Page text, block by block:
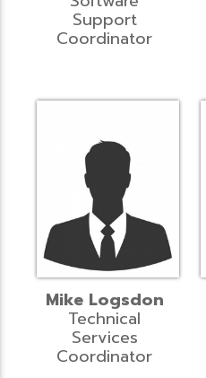
Support
Coordinator
Mike Logsdon
Technical
Services
Coordinator